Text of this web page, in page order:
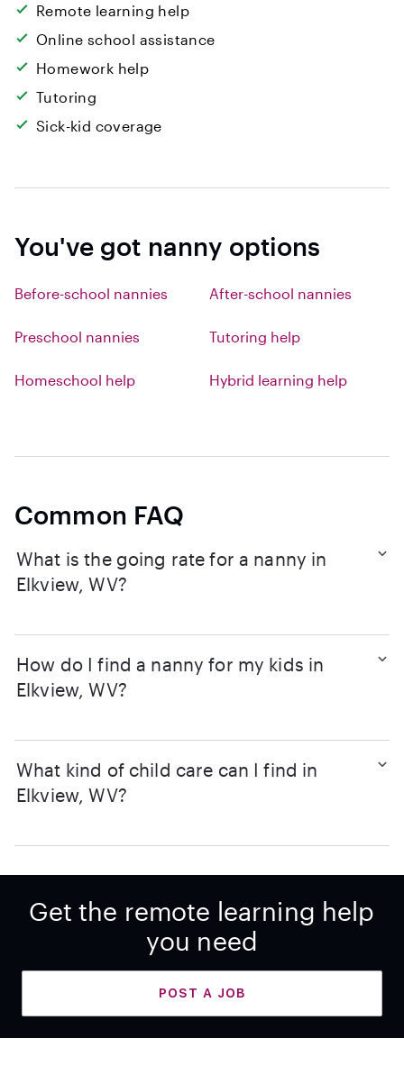
Remote learning help
Online school assistance
Homework help
Tutoring
Sick-kid coverage
You've got nanny options
Before-school nannies After-school nannies
Preschool nannies Tutoring help
Homeschool help Hybrid learning help
Common FAQ
What is the going rate for a nanny in
Elkview, WV?
How do I find a nanny for my kids in
Elkview, WV?
What kind of child care can I find in
Elkview, WV?
Get the remote learning help
you need
POST A JOB